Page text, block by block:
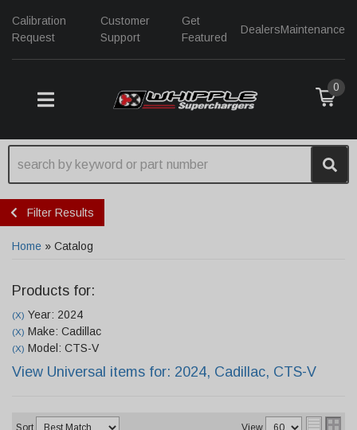
Calibration
Request
Customer
Support
Get
Featured
DealersMaintenance
TOGGLE NAVIGATION
0
Filter Results
Home » Catalog
Products for:
(X) Year: 2024
(X) Make: Cadillac
(X) Model: CTS-V
View Universal items for: 2024, Cadillac, CTS-V
Sort View